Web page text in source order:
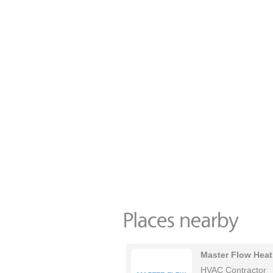
Master Flow
HVAC Contractor